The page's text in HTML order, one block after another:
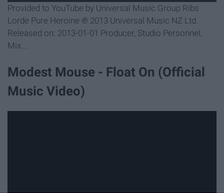
Provided to YouTube by Universal Music Group Ribs ·
Lorde Pure Heroine ℗ 2013 Universal Music NZ Ltd.
Released on: 2013-01-01 Producer, Studio Personnel,
Mix...
Modest Mouse - Float On (Official
Music Video)